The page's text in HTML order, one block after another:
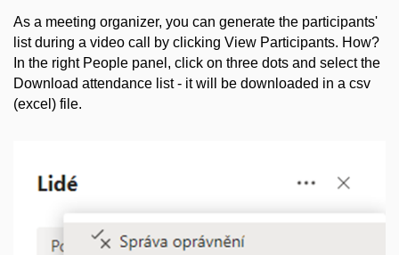
As a meeting organizer, you can generate the participants'
list during a video call by clicking View Participants. How?
In the right People panel, click on three dots and select the
Download attendance list - it will be downloaded in a csv
(excel) file.